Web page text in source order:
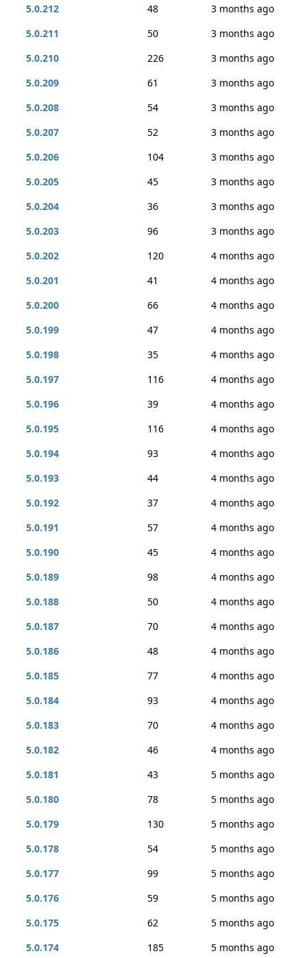
5.0.212 48
3 months ago
5.0.211
50
3 months ago
5.0.210
226
3 months ago
5.0.209
61
3 months ago
5.0.208
54
3 months ago
5.0.207
52
3 months ago
5.0.206
104
3 months ago
5.0.205
45
3 months ago
5.0.204
36
3 months ago
5.0.203
96
3 months ago
5.0.202
120
4 months ago
5.0.201
41
4 months ago
5.0.200
66
4 months ago
5.0.199
47
4 months ago
5.0.198
35
4 months ago
5.0.197
116
4 months ago
5.0.196
39
4 months ago
5.0.195
116
4 months ago
5.0.194
93
4 months ago
5.0.193
44
4 months ago
5.0.192
37
4 months ago
5.0.191
57
4 months ago
5.0.190
45
4 months ago
5.0.189
98
4 months ago
5.0.188
50
4 months ago
5.0.187
70
4 months ago
5.0.186
48
4 months ago
5.0.185
77
4 months ago
5.0.184
93
4 months ago
5.0.183
70
4 months ago
5.0.182
46
4 months ago
5.0.181
43
5 months ago
5.0.180
78
5 months ago
5.0.179
130
5 months ago
5.0.178
54
5 months ago
5.0.177
99
5 months ago
5.0.176
59
5 months ago
5.0.175
62
5 months ago
5.0.174
185
5 months ago